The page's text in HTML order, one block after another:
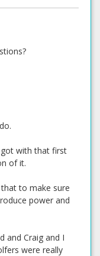
with that first
of it.
to make sure
power and
and Craig and I
were really